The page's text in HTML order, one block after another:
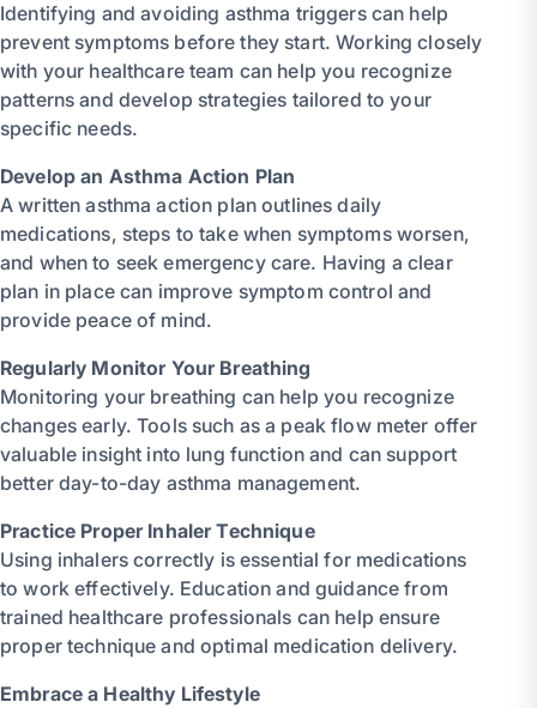
Identifying and avoiding asthma triggers can help
prevent symptoms before they start. Working closely
with your healthcare team can help you recognize
patterns and develop strategies tailored to your
specific needs.
Develop an Asthma Action Plan
A written asthma action plan outlines daily
medications, steps to take when symptoms worsen,
and when to seek emergency care. Having a clear
plan in place can improve symptom control and
provide peace of mind.
Regularly Monitor Your Breathing
Monitoring your breathing can help you recognize
changes early. Tools such as a peak flow meter offer
valuable insight into lung function and can support
better day-to-day asthma management.
Practice Proper Inhaler Technique
Using inhalers correctly is essential for medications
to work effectively. Education and guidance from
trained healthcare professionals can help ensure
proper technique and optimal medication delivery.
Embrace a Healthy Lifestyle